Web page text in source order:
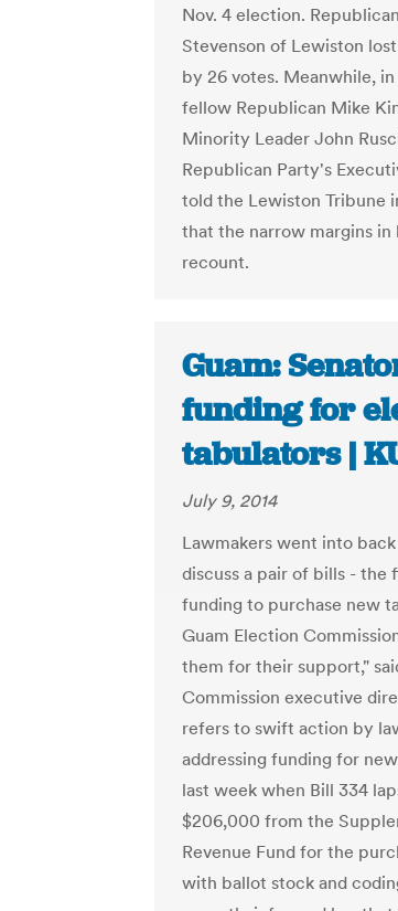
Nov. 4 election.
Stevenson of Lewiston
by 26 votes. Meanwhile,
fellow Republican Mike
Minority Leader John
Republican Party's
told the Lewiston Tribune
that the narrow margins
recount.
Guam:
funding for
tabulators |
July 9, 2014
Lawmakers went into
discuss a pair of bills - the
funding to purchase new
Guam Election
them for their support,"
Commission executive
refers to swift action by
addressing funding for
last week when Bill 334
$206,000 from the
Revenue Fund for the
with ballot stock and